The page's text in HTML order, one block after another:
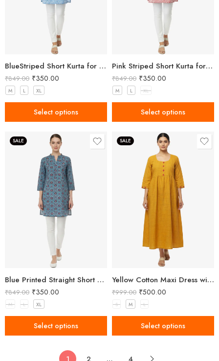
BlueStriped Short Kurta for Women
₹849.00 ₹350.00
M L XL
Select options
Pink Striped Short Kurta for Women
₹849.00 ₹350.00
M L XL
Select options
SALE
Blue Printed Straight Short Kurti
₹849.00 ₹350.00
M L XL
Select options
SALE
Yellow Cotton Maxi Dress with Red Embroidery
₹999.00 ₹500.00
S M L
Select options
1 2 … 4